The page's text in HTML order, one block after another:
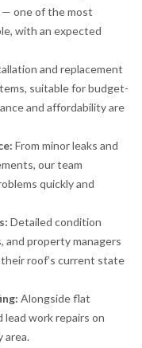
one of the most
with an expected
and replacement
suitable for budget-
and affordability are
From minor leaks and
our team
quickly and
Detailed condition
and property managers
roof’s current state
Alongside flat
lead work repairs on
area.